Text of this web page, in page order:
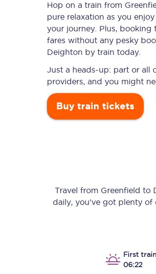
Hop on a train from
pure relaxation as you
your journey. Plus, booking
fares without any pesky
Deighton by train today.
Just a heads-up: part or all
providers, and you might
Buy train tickets
Travel from Greenfield to
daily, you’ve got plenty
First train
06:22